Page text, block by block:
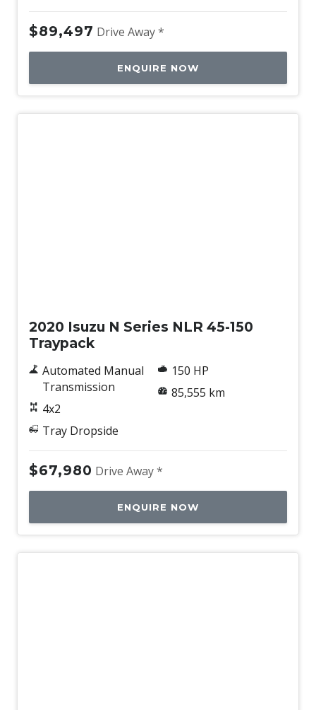
$89,497 Drive Away *
ENQUIRE NOW
2020 Isuzu N Series NLR 45-150
Traypack
Automated Manual
Transmission
4x2
Tray Dropside
150 HP
85,555 km
$67,980 Drive Away *
ENQUIRE NOW